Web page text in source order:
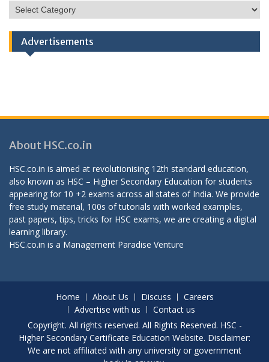
HSC
Categories
Advertisements
About HSC.co.in
HSC.co.in is aimed at revolutionising 12th standard education,
also known as HSC – Higher Secondary Education for students
appearing for 10 +2 exams across all states of India. We provide
free study material, 100s of tutorials with worked examples,
past papers, tips, tricks for HSC exams, we are creating a digital
learning library.
HSC.co.in is a Management Paradise Venture
Home About Us Discuss
Careers
Advertise with us
Contact us
Copyright. All rights reserved. All Rights Reserved. HSC -
Higher Secondary Certificate Education Website. Disclaimer:
We are not affiliated with any university or government